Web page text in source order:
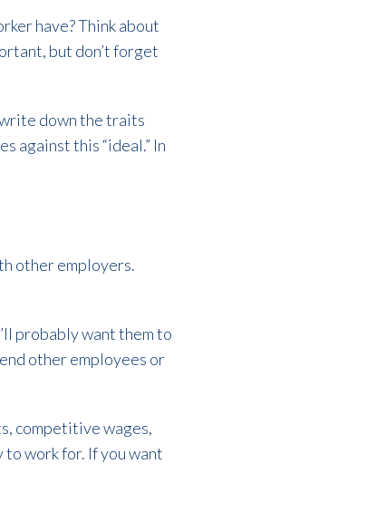
have? Think about
but don’t forget
down the traits
against this “ideal.” In
other employers.
probably want them to
other employees or
competitive wages,
to work for. If you want